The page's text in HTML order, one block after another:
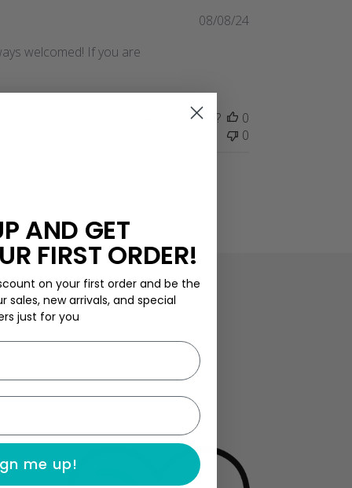
welcomed! If you are
Published
08/08/24
Was this review helpful?
0
0
AND GET
FIRST ORDER!
on your first order and be the
sales, new arrivals, and special
just for you
me up!